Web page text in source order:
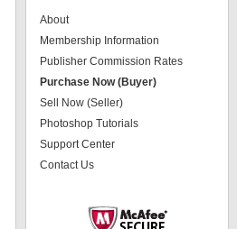
About
Membership Information
Publisher Commission Rates
Purchase Now (Buyer)
Sell Now (Seller)
Photoshop Tutorials
Support Center
Contact Us